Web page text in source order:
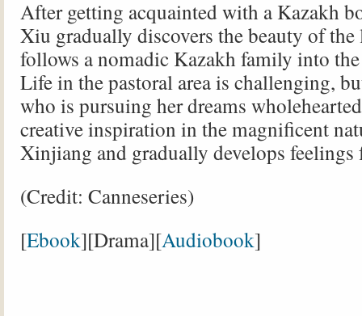
After getting acquainted with a Kazakh
Xiu gradually discovers the beauty of the
follows a nomadic Kazakh family into the
Life in the pastoral area is challenging,
who is pursuing her dreams
creative inspiration in the magnificent
Xinjiang and gradually develops feelings
(Credit: Canneseries)
[Ebook][Drama][Audiobook]